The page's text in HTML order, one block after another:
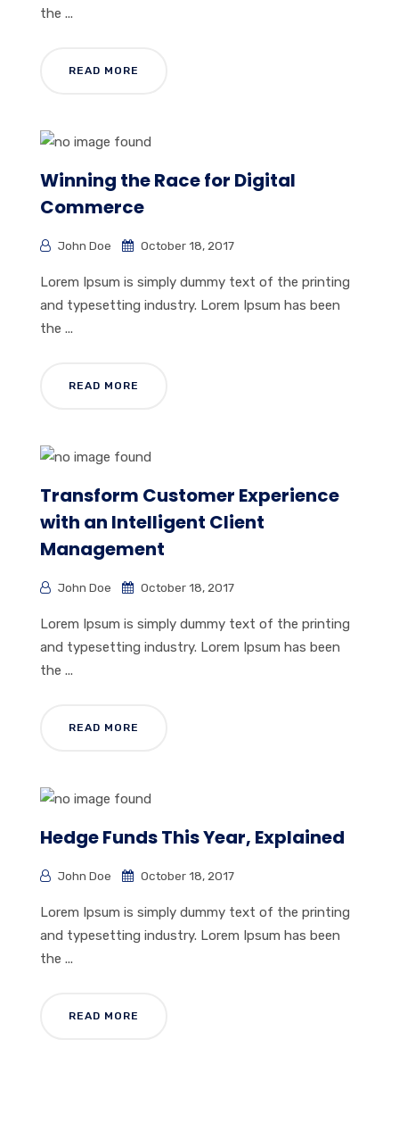
the ...
READ MORE
Winning the Race for Digital
Commerce
John Doe October 18, 2017
Lorem Ipsum is simply dummy text of the printing
and typesetting industry. Lorem Ipsum has been
the ...
READ MORE
Transform Customer Experience
with an Intelligent Client
Management
John Doe October 18, 2017
Lorem Ipsum is simply dummy text of the printing
and typesetting industry. Lorem Ipsum has been
the ...
READ MORE
Hedge Funds This Year, Explained
John Doe October 18, 2017
Lorem Ipsum is simply dummy text of the printing
and typesetting industry. Lorem Ipsum has been
the ...
READ MORE